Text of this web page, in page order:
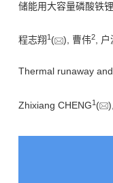
储能用大容量磷酸铁
程志翔 1 ( ), 曹伟2, 户
Thermal runaway
Zhixiang CHENG1 (